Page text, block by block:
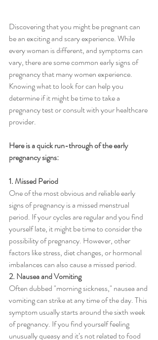
Discovering that you might be pregnant can
be an exciting and scary experience. While
every woman is different, and symptoms can
vary, there are some common early signs of
pregnancy that many women experience.
Knowing what to look for can help you
determine if it might be time to take a
pregnancy test or consult with your healthcare
provider.
Here is a quick run-through of the early
pregnancy signs:
1. Missed Period
One of the most obvious and reliable early
signs of pregnancy is a missed menstrual
period. If your cycles are regular and you find
yourself late, it might be time to consider the
possibility of pregnancy. However, other
factors like stress, diet changes, or hormonal
imbalances can also cause a missed period.
2. Nausea and Vomiting
Often dubbed "morning sickness," nausea and
vomiting can strike at any time of the day. This
symptom usually starts around the sixth week
of pregnancy. If you find yourself feeling
unusually queasy and it’s not related to food